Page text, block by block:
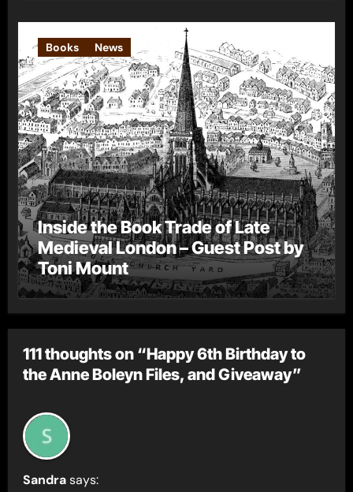
Books News
Inside the Book Trade of Late
Medieval London – Guest Post by
Toni Mount
111 thoughts on “Happy 6th Birthday to
the Anne Boleyn Files, and Giveaway”
Sandra says: